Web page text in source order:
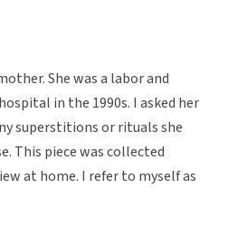
She was a labor and
in the 1990s. I asked her
superstitions or rituals she
This piece was collected
at home. I refer to myself as